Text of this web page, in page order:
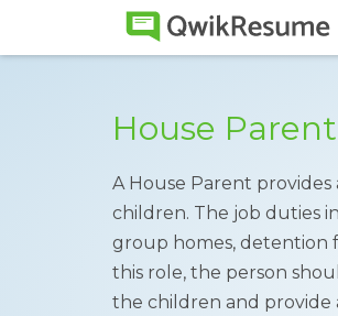
House
A House Parent
children. The job duties
group homes, detention
this role, the person
the children and provide